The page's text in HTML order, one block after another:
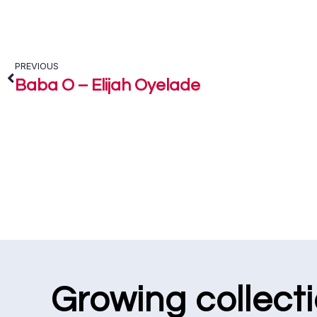
PREVIOUS
Baba O – Elijah Oyelade
Growing